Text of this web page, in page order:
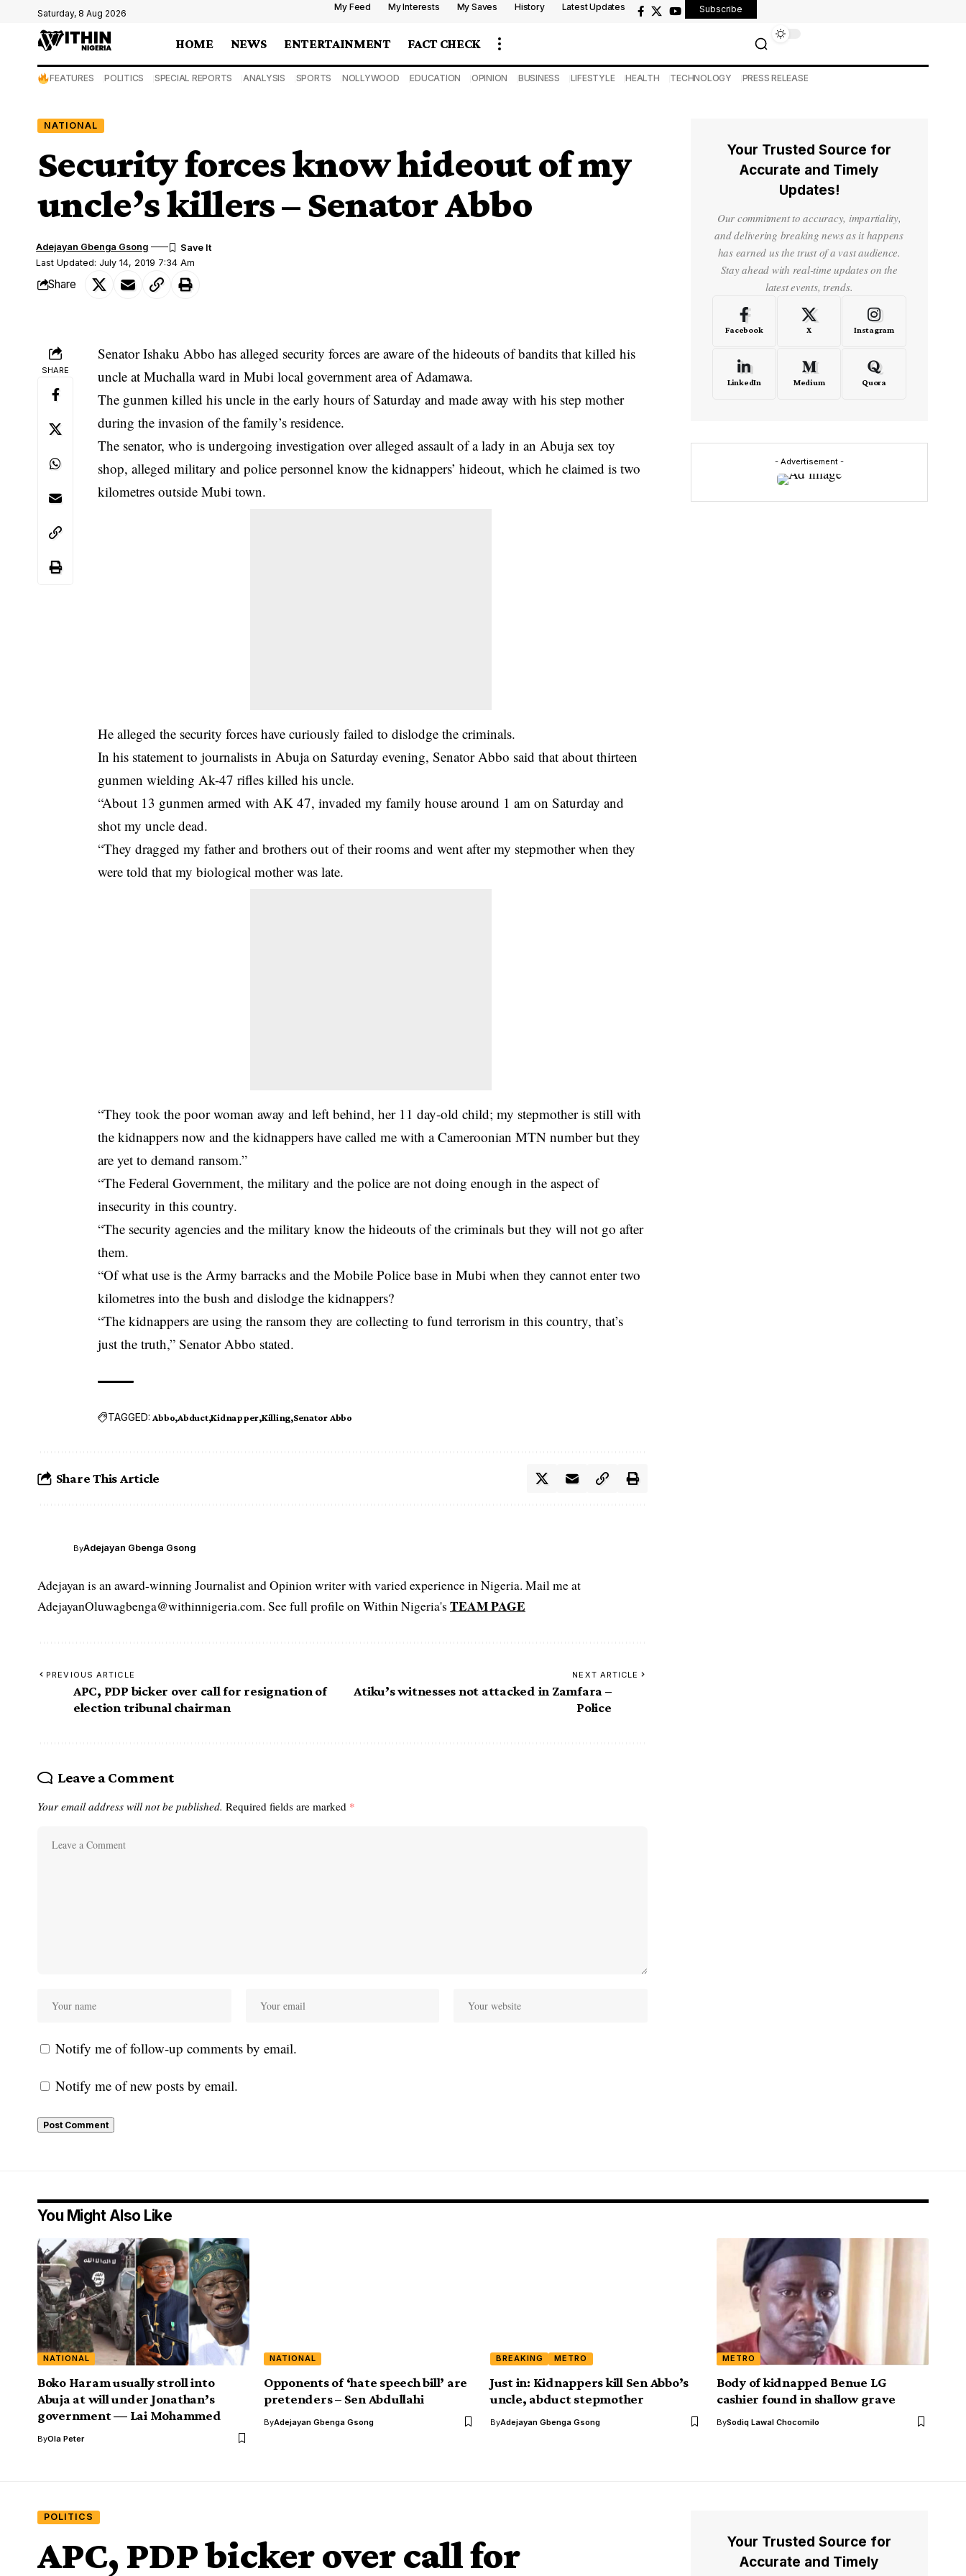
Saturday, 8 Aug 2026
My Feed My Interests My Saves History Latest Updates Subscribe
HOME NEWS ENTERTAINMENT FACT CHECK
FEATURES POLITICS SPECIAL REPORTS ANALYSIS SPORTS NOLLYWOOD EDUCATION OPINION BUSINESS LIFESTYLE HEALTH TECHNOLOGY PRESS RELEASE
NATIONAL
Security forces know hideout of my
uncle’s killers – Senator Abbo
Last Updated: July 14, 2019 7:34 Am
Adejayan Gbenga Gsong
Share
SHARE
Senator Ishaku Abbo has alleged security forces are aware of the hideouts of bandits that killed his
uncle at Muchalla ward in Mubi local government area of Adamawa.
The gunmen killed his uncle in the early hours of Saturday and made away with his step mother
during the invasion of the family’s residence.
The senator, who is undergoing investigation over alleged assault of a lady in an Abuja sex toy
shop, alleged military and police personnel know the kidnappers’ hideout, which he claimed is two
kilometres outside Mubi town.
He alleged the security forces have curiously failed to dislodge the criminals.
In his statement to journalists in Abuja on Saturday evening, Senator Abbo said that about thirteen
gunmen wielding Ak-47 rifles killed his uncle.
“About 13 gunmen armed with AK 47, invaded my family house around 1 am on Saturday and
shot my uncle dead.
“They dragged my father and brothers out of their rooms and went after my stepmother when they
were told that my biological mother was late.
“They took the poor woman away and left behind, her 11 day-old child; my stepmother is still with
the kidnappers now and the kidnappers have called me with a Cameroonian MTN number but they
are yet to demand ransom.”
“The Federal Government, the military and the police are not doing enough in the aspect of
insecurity in this country.
“The security agencies and the military know the hideouts of the criminals but they will not go after
them.
“Of what use is the Army barracks and the Mobile Police base in Mubi when they cannot enter two
kilometres into the bush and dislodge the kidnappers?
“The kidnappers are using the ransom they are collecting to fund terrorism in this country, that’s
just the truth,” Senator Abbo stated.
TAGGED: Abbo Abduct Kidnapper Killing Senator Abbo
Share This Article
ByAdejayan Gbenga Gsong
Adejayan is an award-winning Journalist and Opinion writer with varied experience in Nigeria. Mail me at
AdejayanOluwagbenga@withinnigeria.com. See full profile on Within Nigeria's TEAM PAGE
PREVIOUS ARTICLE
APC, PDP bicker over call for resignation of
election tribunal chairman
NEXT ARTICLE
Atiku’s witnesses not attacked in Zamfara –
Police
Leave a Comment
Your email address will not be published. Required fields are marked *
Notify me of follow-up comments by email.
Notify me of new posts by email.
Your Trusted Source for
Accurate and Timely
Updates!
Our commitment to accuracy, impartiality,
and delivering breaking news as it happens
has earned us the trust of a vast audience.
Stay ahead with real-time updates on the
latest events, trends.
Facebook X Instagram
LinkedIn Medium Quora
- Advertisement -
You Might Also Like
NATIONAL
Boko Haram usually stroll into
Abuja at will under Jonathan’s
government — Lai Mohammed
ByOla Peter
NATIONAL
Opponents of ‘hate speech bill’ are
pretenders – Sen Abdullahi
ByAdejayan Gbenga Gsong
BREAKING METRO
Just in: Kidnappers kill Sen Abbo’s
uncle, abduct stepmother
ByAdejayan Gbenga Gsong
METRO
Body of kidnapped Benue LG
cashier found in shallow grave
BySodiq Lawal Chocomilo
POLITICS
APC, PDP bicker over call for
Your Trusted Source for
Accurate and Timely